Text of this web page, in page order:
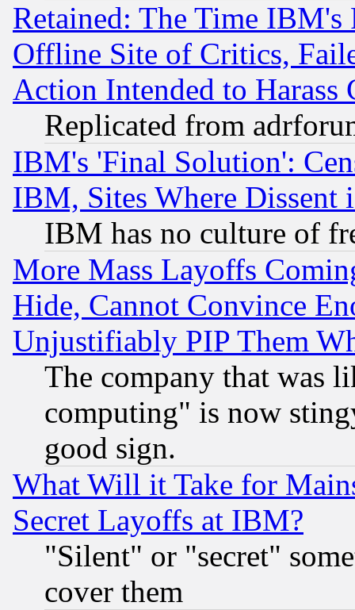
Retained: The Time
Offline Site of Critics,
Action Intended to Harass
Replicated from
IBM's 'Final Solution':
IBM, Sites Where Dissent
IBM has no culture of
More Mass Layoffs
Hide, Cannot Convince
Unjustifiably PIP Them
The company that was
computing" is now
good sign.
What Will it Take for
Secret Layoffs at IBM?
"Silent" or "secret"
cover them